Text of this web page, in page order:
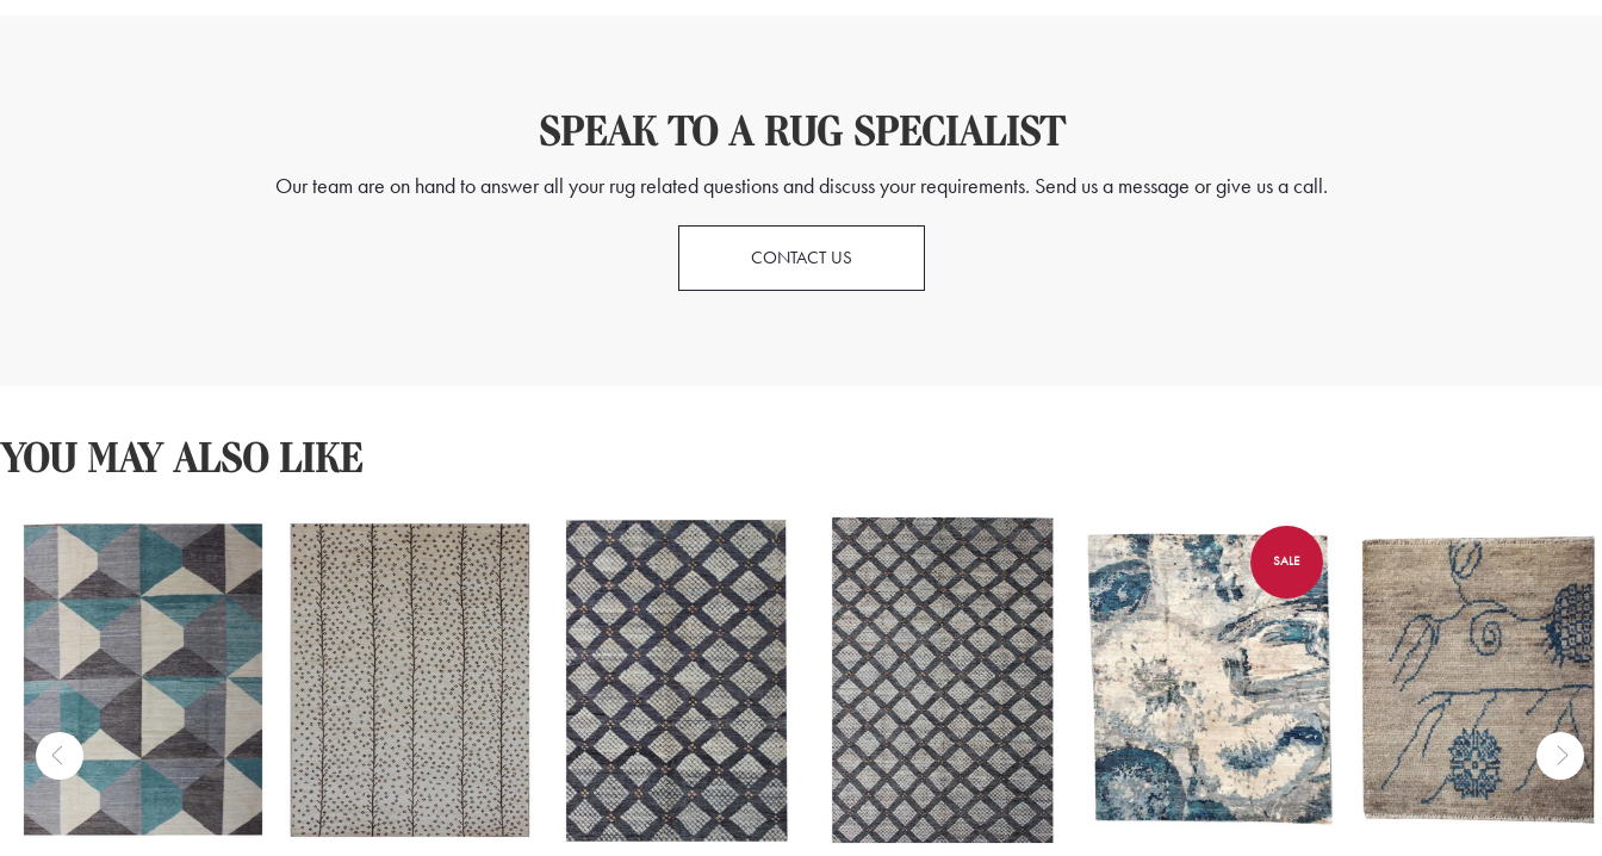
SPEAK TO A RUG SPECIALIST
Our team are on hand to answer all your rug related questions and discuss your requirements. Send us a message or give us a call.
CONTACT US
YOU MAY ALSO LIKE
SALE